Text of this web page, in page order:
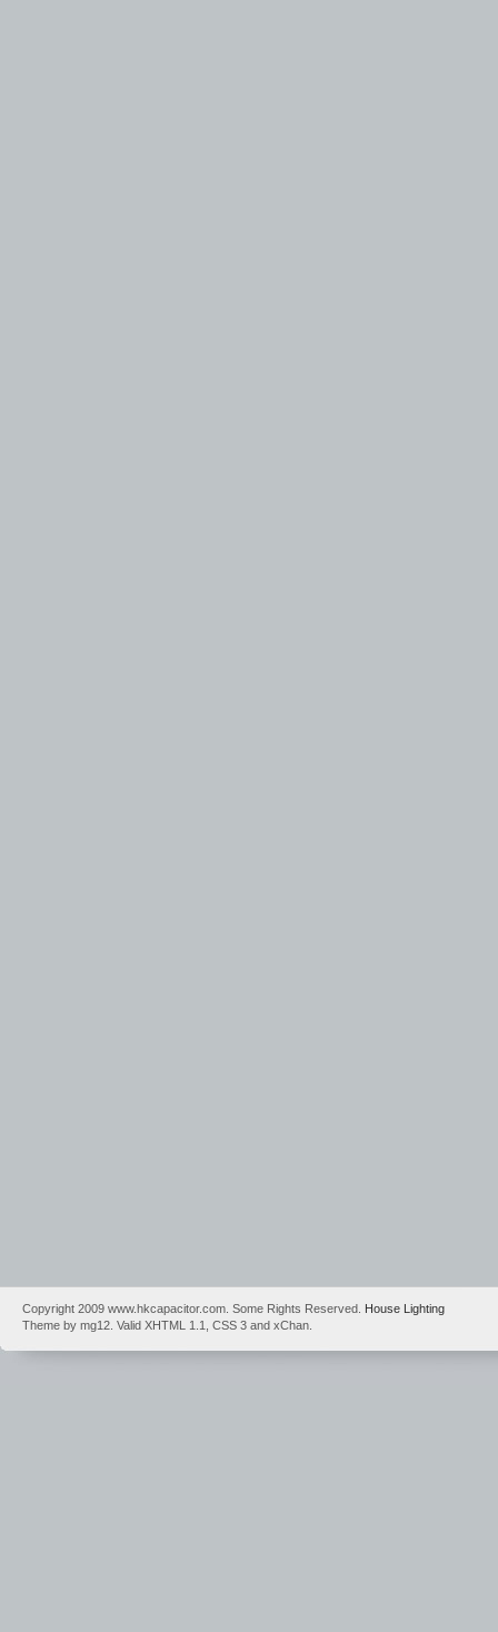
Copyright 2009 www.hkcapacitor.com. Some Rights Reserved. House Lighting
Theme by mg12. Valid XHTML 1.1, CSS 3 and xChan.